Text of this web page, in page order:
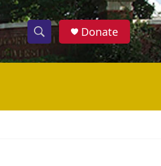
S
h
w
S
e
h
Donate